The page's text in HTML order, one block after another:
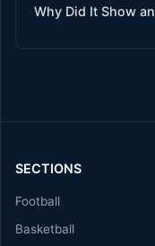
Why Did It Show
SECTIONS
Football
Basketball